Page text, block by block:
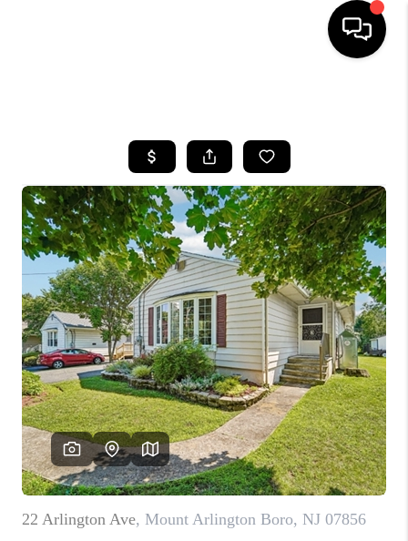
SEARCH LISTINGS
BUYING
SELLING
FINANCING
HOME VALUE
WHO WE ARE
REVIEWS
CAREERS
ABOUT PLACE
CONNECT